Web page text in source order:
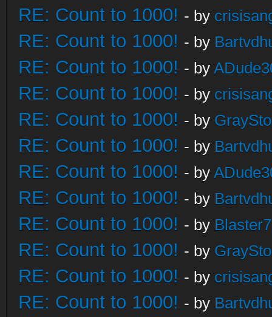
RE: Count to 1000! - by
RE: Count to 1000! - by
RE: Count to 1000! - by
RE: Count to 1000! - by
RE: Count to 1000! - by
RE: Count to 1000! - by
RE: Count to 1000! - by
RE: Count to 1000! - by
RE: Count to 1000! - by
RE: Count to 1000! - by
RE: Count to 1000! - by
RE: Count to 1000! - by